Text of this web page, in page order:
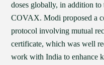
doses globally, in addition to
COVAX. Modi proposed a
protocol involving mutual
certificate, which was well
work with India to enhance